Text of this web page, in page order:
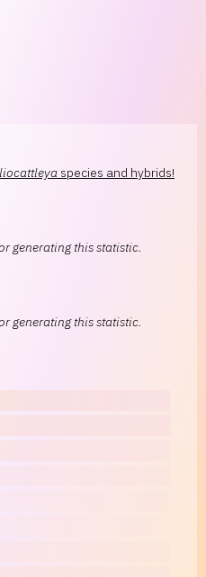
species and hybrids!
generating this statistic.
generating this statistic.